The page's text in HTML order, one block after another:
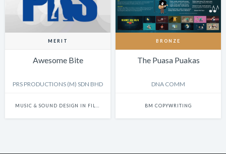
MERIT
Awesome Bite
PRS PRODUCTIONS (M) SDN BHD
BRONZE
The Puasa Puakas
DNA COMM
BM COPYWRITING